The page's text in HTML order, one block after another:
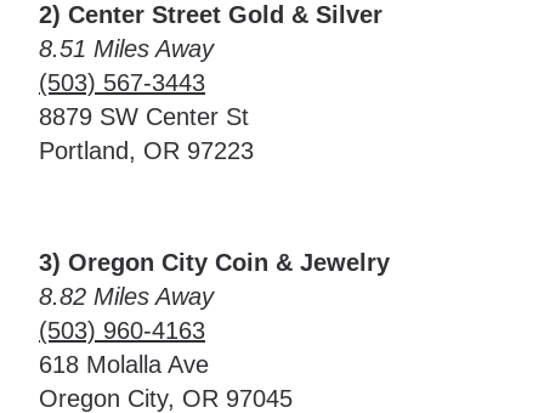
2) Center Street Gold & Silver
8.51 Miles Away
(503) 567-3443
8879 SW Center St
Portland, OR 97223
3) Oregon City Coin & Jewelry
8.82 Miles Away
(503) 960-4163
618 Molalla Ave
Oregon City, OR 97045